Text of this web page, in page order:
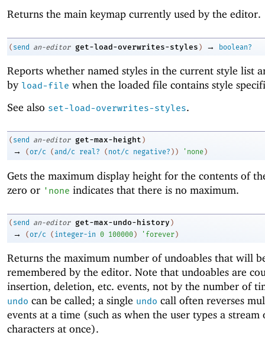
Returns the main keymap currently used by the editor.
( send an-editor get-load-overwrites-styles ) → boolean?
Reports whether named styles in the current style list
by load-file when the loaded file contains style
See also set-load-overwrites-styles.
( send an-editor get-max-height )
→ (or/c (and/c real? ( not/c negative? ) ) ' none )
Gets the maximum display height for the contents of
zero or ' none indicates that there is no maximum.
( send an-editor get-max-undo-history )
→ (or/c ( integer-in 0 100000 ) ' forever )
Returns the maximum number of undoables that will
remembered by the editor. Note that undoables are
insertion, deletion, etc. events, not by the number of
undo can be called; a single undo call often reverses
events at a time (such as when the user types a stream
characters at once).